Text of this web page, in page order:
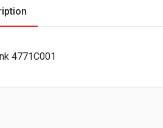
4771C001